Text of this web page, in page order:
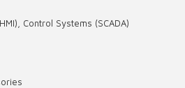
Control Systems (SCADA)